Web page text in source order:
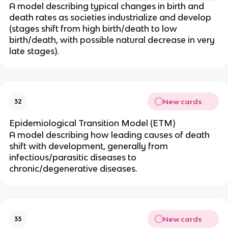
A model describing typical changes in birth and
death rates as societies industrialize and develop
(stages shift from high birth/death to low
birth/death, with possible natural decrease in very
late stages).
32 New cards
Epidemiological Transition Model (ETM)
A model describing how leading causes of death
shift with development, generally from
infectious/parasitic diseases to
chronic/degenerative diseases.
33 New cards